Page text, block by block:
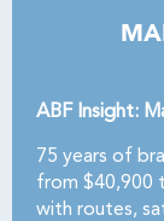
ABF Insight:
75 years of
from $40,900
with routes,